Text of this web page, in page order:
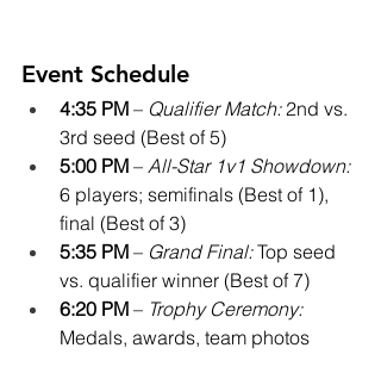
Event Schedule
4:35 PM – Qualifier Match: 2nd vs.
3rd seed (Best of 5)
5:00 PM – All-Star 1v1 Showdown:
6 players; semifinals (Best of 1),
final (Best of 3)
5:35 PM – Grand Final: Top seed
vs. qualifier winner (Best of 7)
6:20 PM – Trophy Ceremony:
Medals, awards, team photos